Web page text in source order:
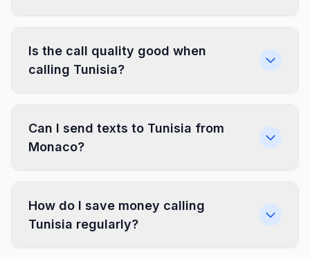
Is the call quality good when
calling Tunisia?
Can I send texts to Tunisia from
Monaco?
How do I save money calling
Tunisia regularly?